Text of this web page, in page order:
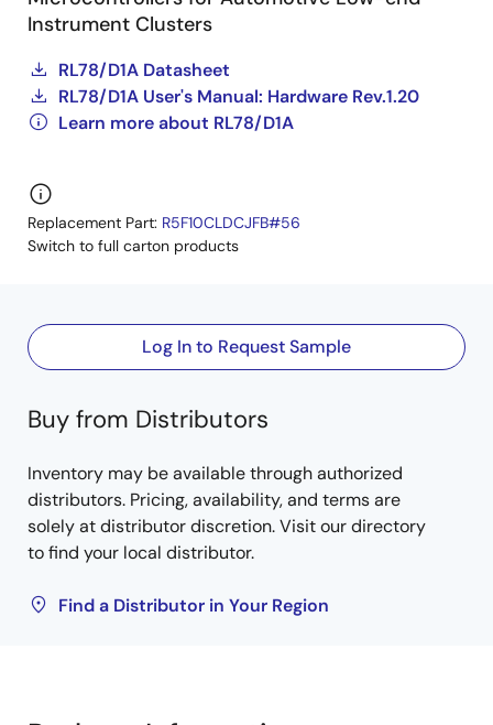
Instrument Clusters
RL78/D1A Datasheet
RL78/D1A User's Manual: Hardware Rev.1.20
Learn more about RL78/D1A
Replacement Part: R5F10CLDCJFB#56
Switch to full carton products
Log In to Request Sample
Buy from Distributors
Inventory may be available through authorized
distributors. Pricing, availability, and terms are
solely at distributor discretion. Visit our directory
to find your local distributor.
Find a Distributor in Your Region